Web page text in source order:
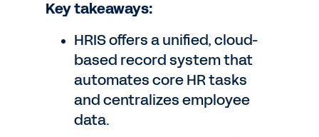
Key takeaways:
HRIS offers a unified, cloud-
based record system that
automates core HR tasks
and centralizes employee
data.